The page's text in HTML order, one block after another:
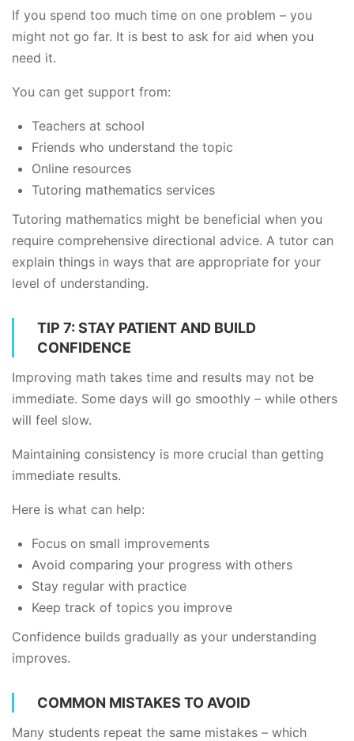
If you spend too much time on one problem – you
might not go far. It is best to ask for aid when you
need it.
You can get support from:
Teachers at school
Friends who understand the topic
Online resources
Tutoring mathematics services
Tutoring mathematics might be beneficial when you
require comprehensive directional advice. A tutor can
explain things in ways that are appropriate for your
level of understanding.
TIP 7: STAY PATIENT AND BUILD
CONFIDENCE
Improving math takes time and results may not be
immediate. Some days will go smoothly – while others
will feel slow.
Maintaining consistency is more crucial than getting
immediate results.
Here is what can help:
Focus on small improvements
Avoid comparing your progress with others
Stay regular with practice
Keep track of topics you improve
Confidence builds gradually as your understanding
improves.
COMMON MISTAKES TO AVOID
Many students repeat the same mistakes – which